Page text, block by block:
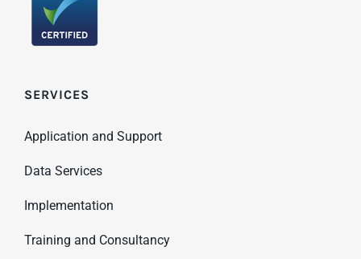
SERVICES
Application and Support
Data Services
Implementation
Training and Consultancy